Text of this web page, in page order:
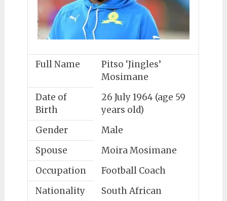
Full Name
Pitso ‘Jingles’
Mosimane
Date of
Birth
26 July 1964 (age 59
years old)
Gender
Male
Spouse
Moira Mosimane
Occupation
Football Coach
Nationality
South African